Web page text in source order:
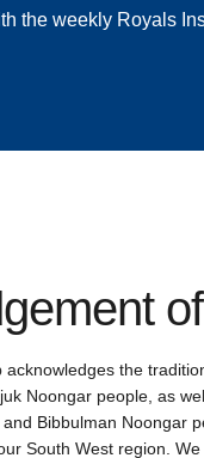
the weekly Royals
the
Noongar people, as
Bibbulman Noongar
South West region.